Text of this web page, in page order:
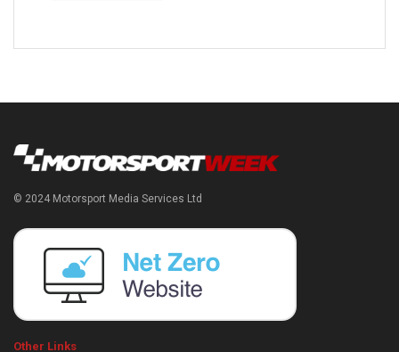
© 2024 Motorsport Media Services Ltd
Other Links